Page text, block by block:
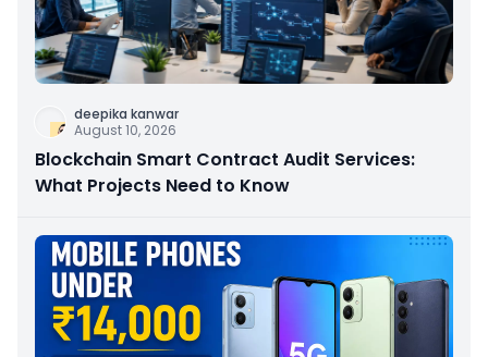
deepika kanwar
August 10, 2026
Blockchain Smart Contract Audit Services:
What Projects Need to Know